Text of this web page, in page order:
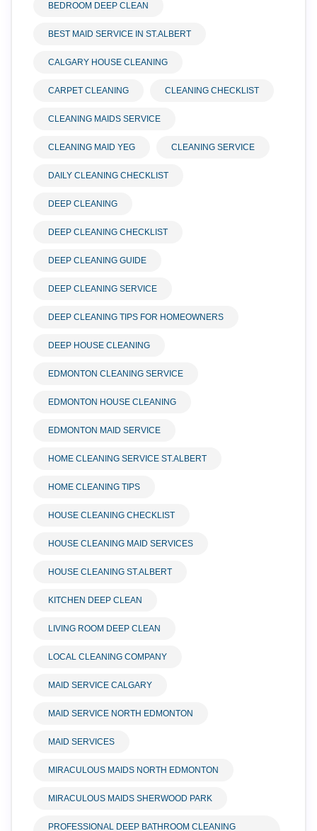
BEDROOM DEEP CLEAN
BEST MAID SERVICE IN ST.ALBERT
CALGARY HOUSE CLEANING
CARPET CLEANING CLEANING CHECKLIST
CLEANING MAIDS SERVICE
CLEANING MAID YEG CLEANING SERVICE
DAILY CLEANING CHECKLIST
DEEP CLEANING
DEEP CLEANING CHECKLIST
DEEP CLEANING GUIDE
DEEP CLEANING SERVICE
DEEP CLEANING TIPS FOR HOMEOWNERS
DEEP HOUSE CLEANING
EDMONTON CLEANING SERVICE
EDMONTON HOUSE CLEANING
EDMONTON MAID SERVICE
HOME CLEANING SERVICE ST.ALBERT
HOME CLEANING TIPS
HOUSE CLEANING CHECKLIST
HOUSE CLEANING MAID SERVICES
HOUSE CLEANING ST.ALBERT
KITCHEN DEEP CLEAN
LIVING ROOM DEEP CLEAN
LOCAL CLEANING COMPANY
MAID SERVICE CALGARY
MAID SERVICE NORTH EDMONTON
MAID SERVICES
MIRACULOUS MAIDS NORTH EDMONTON
MIRACULOUS MAIDS SHERWOOD PARK
PROFESSIONAL DEEP BATHROOM CLEANING